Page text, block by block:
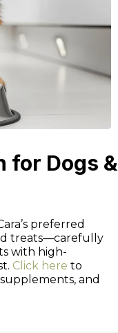
for Dogs &
preferred
treats—carefully
with high-
Click here to
and